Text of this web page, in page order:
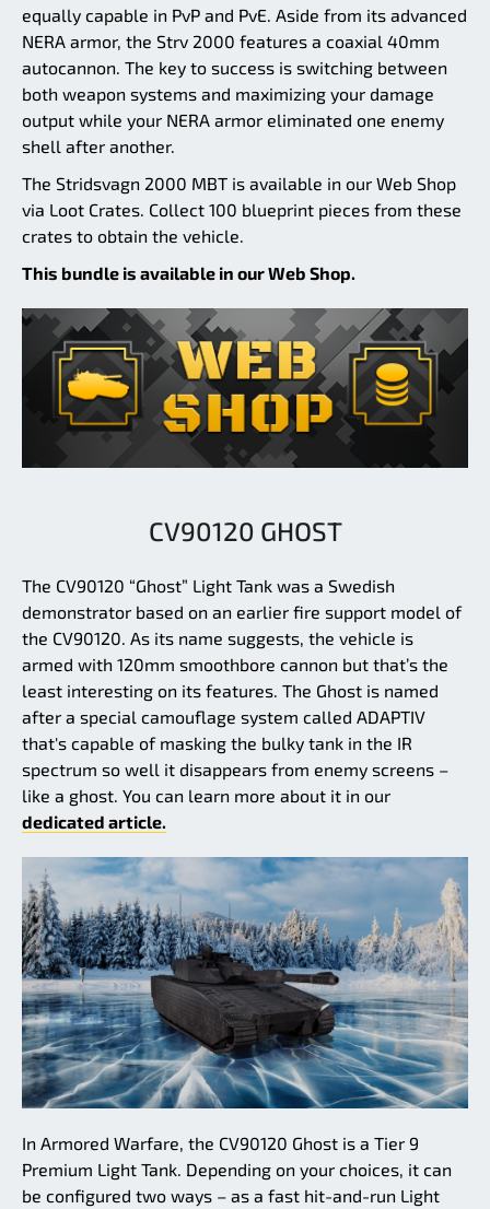
equally capable in PvP and PvE. Aside from its advanced
NERA armor, the Strv 2000 features a coaxial 40mm
autocannon. The key to success is switching between
both weapon systems and maximizing your damage
output while your NERA armor eliminated one enemy
shell after another.
The Stridsvagn 2000 MBT is available in our Web Shop
via Loot Crates. Collect 100 blueprint pieces from these
crates to obtain the vehicle.
This bundle is available in our Web Shop.
CV90120 GHOST
The CV90120 “Ghost” Light Tank was a Swedish
demonstrator based on an earlier fire support model of
the CV90120. As its name suggests, the vehicle is
armed with 120mm smoothbore cannon but that’s the
least interesting on its features. The Ghost is named
after a special camouflage system called ADAPTIV
that's capable of masking the bulky tank in the IR
spectrum so well it disappears from enemy screens –
like a ghost. You can learn more about it in our
dedicated article.
In Armored Warfare, the CV90120 Ghost is a Tier 9
Premium Light Tank. Depending on your choices, it can
be configured two ways – as a fast hit-and-run Light